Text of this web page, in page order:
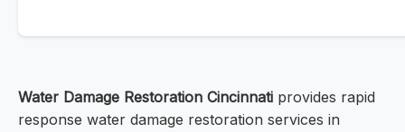
Water Damage Restoration Cincinnati provides rapid
response water damage restoration services in